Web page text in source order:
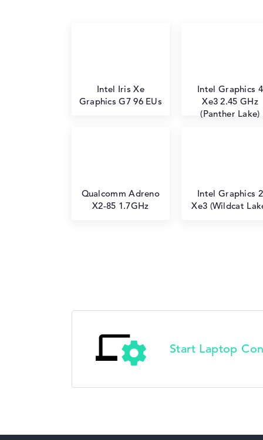
Intel Iris Xe
Graphics G7 96 EUs
Intel Graphics 4
Xe3 2.45 GHz
(Panther Lake)
Qualcomm Adreno
X2-85 1.7GHz
Intel Graphics 2
Xe3 (Wildcat
Start Laptop